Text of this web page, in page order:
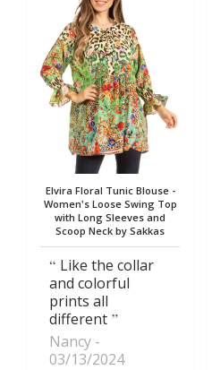
Elvira Floral Tunic Blouse -
Women's Loose Swing Top
with Long Sleeves and
Scoop Neck by Sakkas
Like the collar
and colorful
prints all
different
Nancy
03/13/2024